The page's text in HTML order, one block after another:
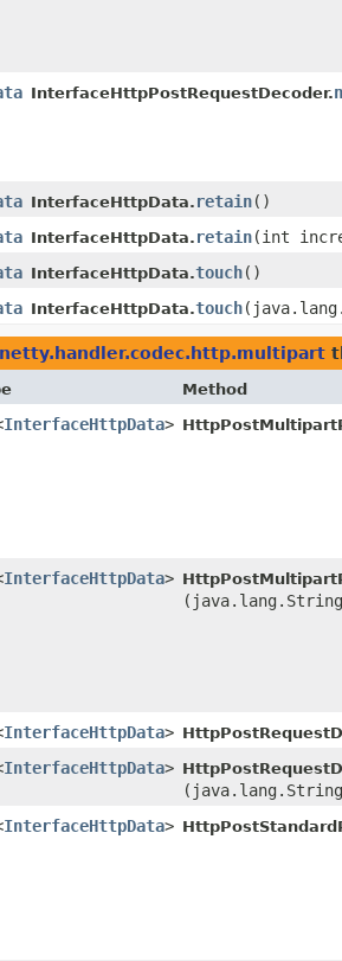
InterfaceHttpPostRequestDecoder.
InterfaceHttpData. retain()
InterfaceHttpData. retain​(int
InterfaceHttpData.touch()
InterfaceHttpData.touch
Method
InterfaceHttpData>
InterfaceHttpData>
(java.lang.String
InterfaceHttpData>
InterfaceHttpData>
(java.lang.String
InterfaceHttpData>